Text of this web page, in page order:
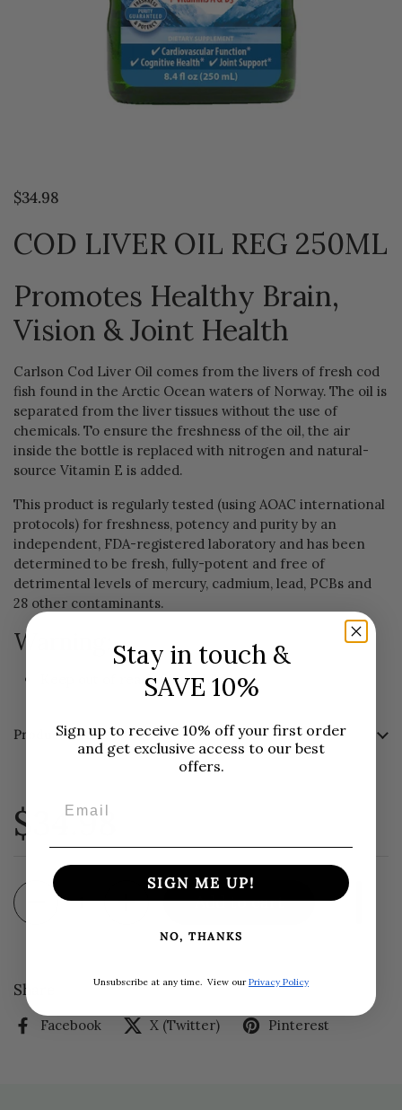
$34.98
COD LIVER OIL REG 250ML
Promotes Healthy Brain,
Vision & Joint Health
Carlson Cod Liver Oil comes from the livers of fresh cod
fish found in the Arctic Ocean waters of Norway. The oil is
separated from the liver tissues without the use of
chemicals. To ensure the freshness of the oil, the air
inside the bottle is replaced with nitrogen and natural-
source Vitamin E is added.
This product is regularly tested (using AOAC international
protocols) for freshness, potency and purity by an
independent, FDA-registered laboratory and has been
determined to be fresh, fully-potent and free of
detrimental levels of mercury, cadmium, lead, PCBs and
28 other contaminants.
Warning:
Keep out of reach from children.
Product Details
$34.98
Quantity
Add to cart
Share
Facebook X (Twitter) Pinterest
Stay in touch &
SAVE 10%
Sign up to receive 10% off your first order
and get exclusive access to our best
offers.
SIGN ME UP!
NO, THANKS
Unsubscribe at any time. View ourPrivacy Policy